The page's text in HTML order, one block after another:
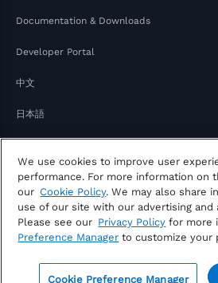
Documentation & Downloads
Developer Portal
中文
日本語
Copyright © 2026 FactSet
Privacy Notice
Legal
Notice of Your Consumer Privacy Rights
We use cookies to improve user
performance. For more information on
our Cookie Policy. We may also share
use of our site with our advertising and
Please see our Privacy Policy for more
Preference Manager to customize your
Cookie Preference Manager